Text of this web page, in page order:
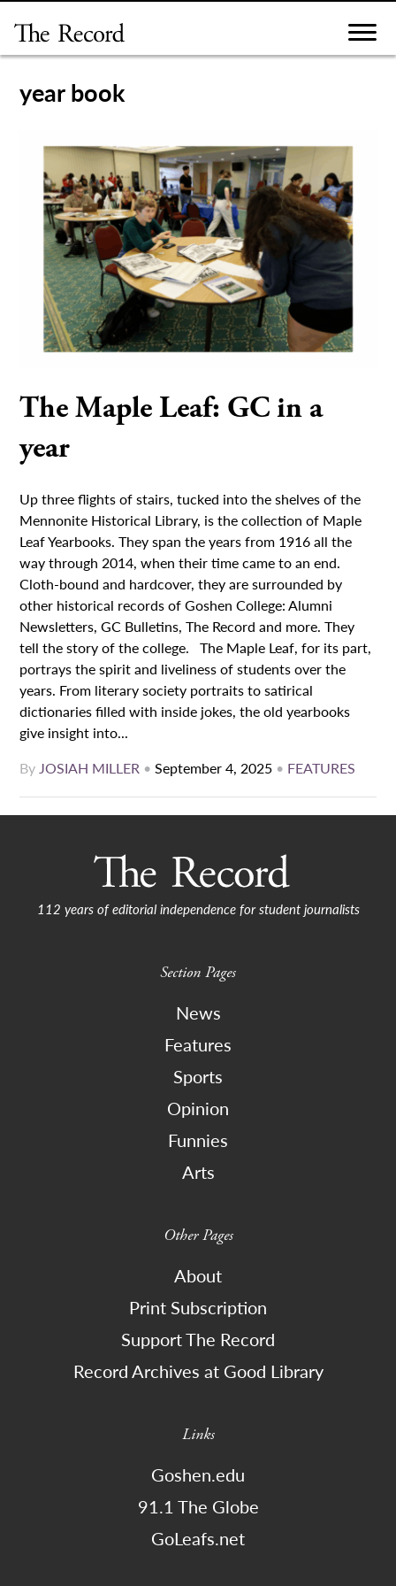
content
year book
The Maple Leaf: GC in a
year
Up three flights of stairs, tucked into the shelves of the
Mennonite Historical Library, is the collection of Maple
Leaf Yearbooks. They span the years from 1916 all the
way through 2014, when their time came to an end.
Cloth-bound and hardcover, they are surrounded by
other historical records of Goshen College: Alumni
Newsletters, GC Bulletins, The Record and more. They
tell the story of the college. The Maple Leaf, for its part,
portrays the spirit and liveliness of students over the
years. From literary society portraits to satirical
dictionaries filled with inside jokes, the old yearbooks
give insight into...
ByJOSIAH MILLER •September 4, 2025 • FEATURES
112 years of editorial independence for student journalists
Section Pages
News
Features
Sports
Opinion
Funnies
Arts
Other Pages
About
Print Subscription
Support The Record
Record Archives at Good Library
Links
Goshen.edu
91.1 The Globe
GoLeafs.net